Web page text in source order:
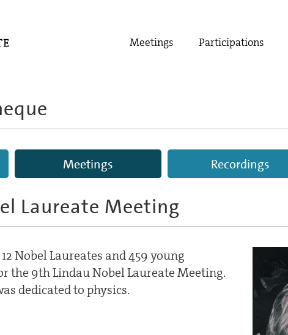
Meetings Participations
Meetings Recordings
Laureate Meeting
Nobel Laureates and 459 young
the 9th Lindau Nobel Laureate Meeting.
dedicated to physics.